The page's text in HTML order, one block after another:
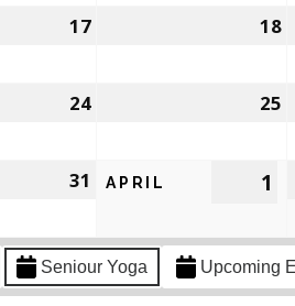
17 18
24 25
31 APRIL 1
Seniour Yoga Upcoming